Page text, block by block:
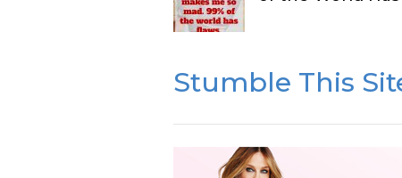
Stumble This